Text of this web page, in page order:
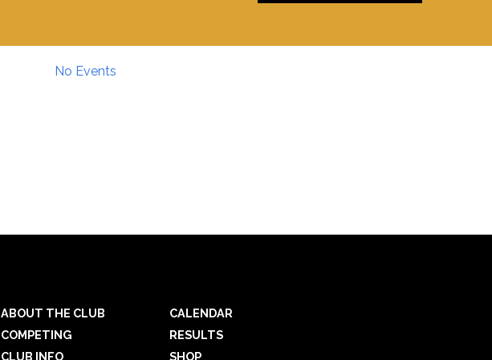
No Events
ABOUT THE CLUB
CALENDAR
COMPETING
RESULTS
CLUB INFO
SHOP